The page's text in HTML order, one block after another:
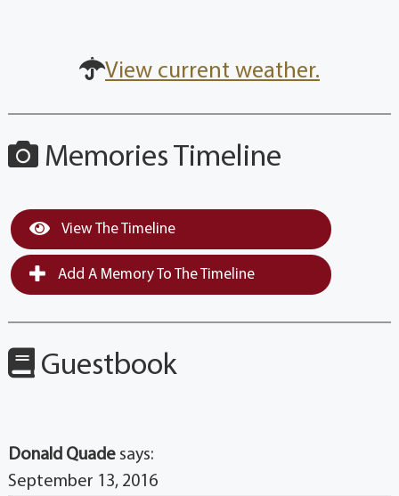
View current weather.
Memories Timeline
View The Timeline
Add A Memory To The Timeline
Guestbook
Donald Quade says:
September 13, 2016